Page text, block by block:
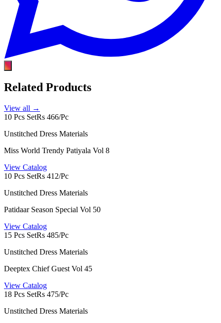
Related Products
View all →
10 Pcs SetRs 466/Pc
Unstitched Dress Materials
Miss World Trendy Patiyala Vol 8
View Catalog
10 Pcs SetRs 412/Pc
Unstitched Dress Materials
Patidaar Season Special Vol 50
View Catalog
15 Pcs SetRs 485/Pc
Unstitched Dress Materials
Deeptex Chief Guest Vol 45
View Catalog
18 Pcs SetRs 475/Pc
Unstitched Dress Materials